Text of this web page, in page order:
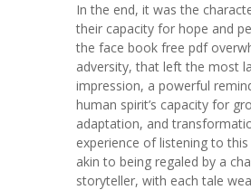
In the end, it was the
their capacity for hope and
the face book free pdf
adversity, that left the most
impression, a powerful
human spirit’s capacity for
adaptation, and
experience of listening to this
akin to being regaled by a
storyteller, with each tale